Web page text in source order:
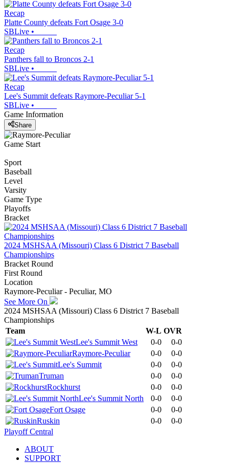
Recap
Platte County defeats Fort Osage 3-0
SBLive •
Recap
Panthers fall to Broncos 2-1
SBLive •
Recap
Lee's Summit defeats Raymore-Peculiar 5-1
SBLive •
Game Information
Share
Game Start
Sport
Baseball
Level
Varsity
Game Type
Playoffs
Bracket
2024 MSHSAA (Missouri) Class 6 District 7 Baseball
Championships
Bracket Round
First Round
Location
Raymore-Peculiar - Peculiar, MO
See More On
2024 MSHSAA (Missouri) Class 6 District 7 Baseball
Championships
Team
W-L OVR
Lee's Summit West
0-0
0-0
Raymore-Peculiar
0-0
0-0
Lee's Summit
0-0
0-0
Truman
0-0
0-0
Rockhurst
0-0
0-0
Lee's Summit North
0-0
0-0
Fort Osage
0-0
0-0
Ruskin
0-0
0-0
Playoff Central
ABOUT
SUPPORT